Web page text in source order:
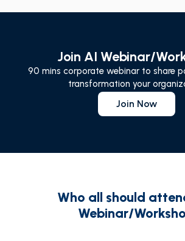
Join AI Webinar/
90 mins corporate webinar to share
transformation your
Join Now
Who all should
Webinar/